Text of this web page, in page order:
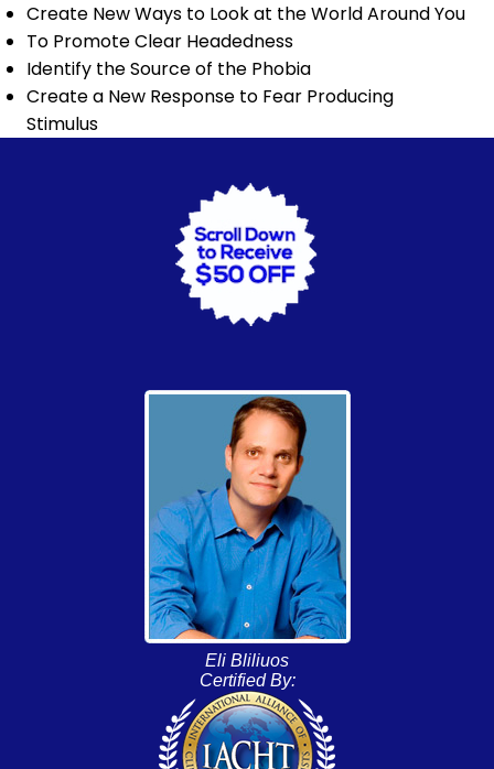
Create New Ways to Look at the World Around You
To Promote Clear Headedness
Identify the Source of the Phobia
Create a New Response to Fear Producing
Stimulus
Eli Bliliuos
Certified By: